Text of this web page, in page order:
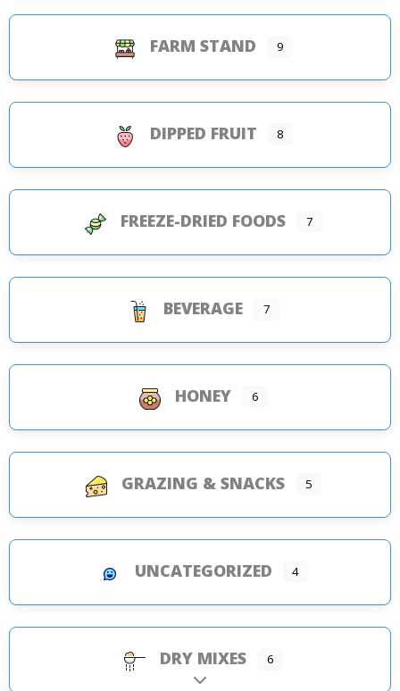
FARM STAND 9
DIPPED FRUIT 8
FREEZE-DRIED FOODS 7
BEVERAGE 7
HONEY 6
GRAZING & SNACKS 5
UNCATEGORIZED 4
DRY MIXES 6
Expand sub-categories